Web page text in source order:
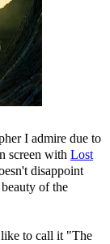
I admire due to
screen with Lost
disappoint
of the
to call it "The